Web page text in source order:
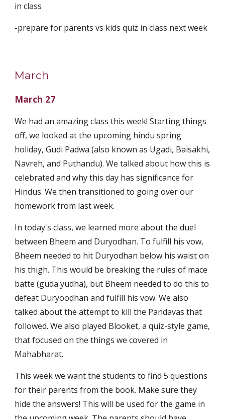
in class
-prepare for parents vs kids quiz in class next week
March
March 27
We had an amazing class this week! Starting things
off, we looked at the upcoming hindu spring
holiday, Gudi Padwa (also known as Ugadi, Baisakhi,
Navreh, and Puthandu). We talked about how this is
celebrated and why this day has significance for
Hindus. We then transitioned to going over our
homework from last week.
In today's class, we learned more about the duel
between Bheem and Duryodhan. To fulfill his vow,
Bheem needed to hit Duryodhan below his waist on
his thigh. This would be breaking the rules of mace
batte (guda yudha), but Bheem needed to do this to
defeat Duryoodhan and fulfill his vow. We also
talked about the attempt to kill the Pandavas that
followed. We also played Blooket, a quiz-style game,
that focused on the things we covered in
Mahabharat.
This week we want the students to find 5 questions
for their parents from the book. Make sure they
hide the answers! This will be used for the game in